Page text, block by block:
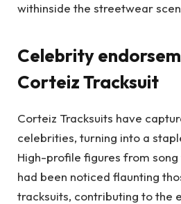
withinside the streetwear
Celebrity
Corteiz Tracksuit
Corteiz Tracksuits have
celebrities, turning into a
High-profile figures from
had been noticed flaunting
tracksuits, contributing to the